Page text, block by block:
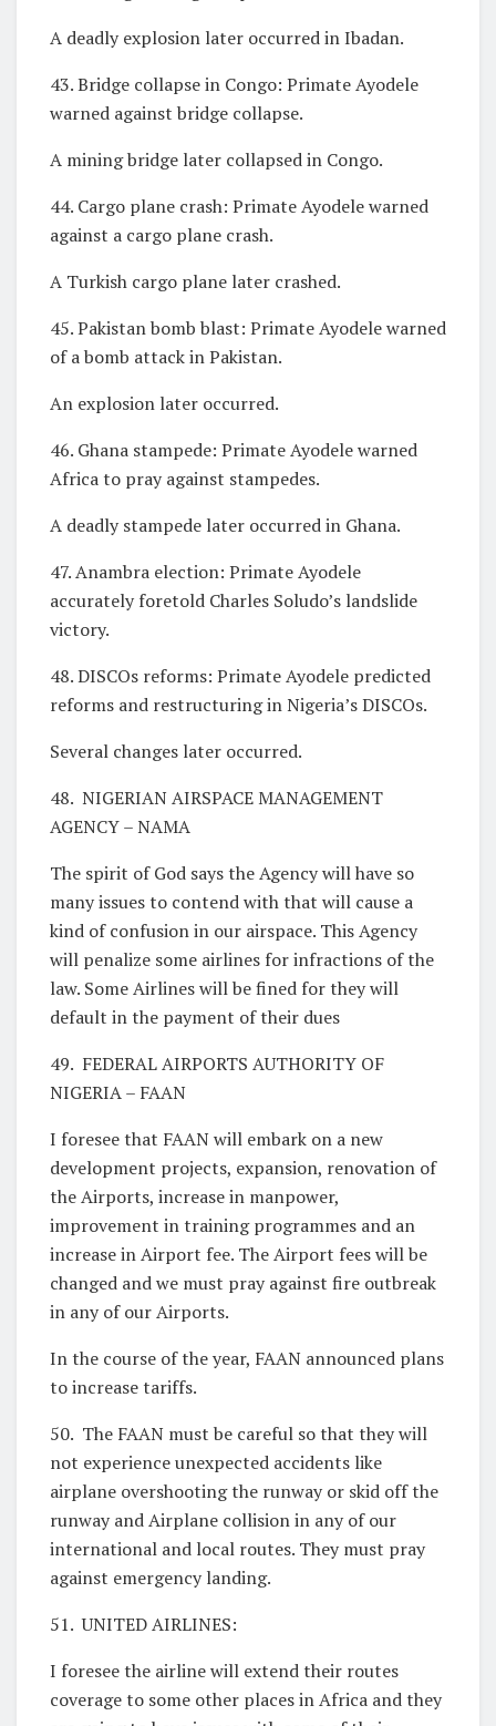
A deadly explosion later occurred in Ibadan.
43. Bridge collapse in Congo: Primate Ayodele
warned against bridge collapse.
A mining bridge later collapsed in Congo.
44. Cargo plane crash: Primate Ayodele warned
against a cargo plane crash.
A Turkish cargo plane later crashed.
45. Pakistan bomb blast: Primate Ayodele warned
of a bomb attack in Pakistan.
An explosion later occurred.
46. Ghana stampede: Primate Ayodele warned
Africa to pray against stampedes.
A deadly stampede later occurred in Ghana.
47. Anambra election: Primate Ayodele
accurately foretold Charles Soludo’s landslide
victory.
48. DISCOs reforms: Primate Ayodele predicted
reforms and restructuring in Nigeria’s DISCOs.
Several changes later occurred.
48. NIGERIAN AIRSPACE MANAGEMENT
AGENCY – NAMA
The spirit of God says the Agency will have so
many issues to contend with that will cause a
kind of confusion in our airspace. This Agency
will penalize some airlines for infractions of the
law. Some Airlines will be fined for they will
default in the payment of their dues
49. FEDERAL AIRPORTS AUTHORITY OF
NIGERIA – FAAN
I foresee that FAAN will embark on a new
development projects, expansion, renovation of
the Airports, increase in manpower,
improvement in training programmes and an
increase in Airport fee. The Airport fees will be
changed and we must pray against fire outbreak
in any of our Airports.
In the course of the year, FAAN announced plans
to increase tariffs.
50. The FAAN must be careful so that they will
not experience unexpected accidents like
airplane overshooting the runway or skid off the
runway and Airplane collision in any of our
international and local routes. They must pray
against emergency landing.
51. UNITED AIRLINES:
I foresee the airline will extend their routes
coverage to some other places in Africa and they